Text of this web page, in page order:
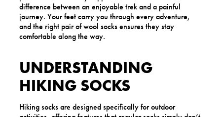
difference between an enjoyable trek and a painful
journey. Your feet carry you through every adventure,
and the right pair of wool socks ensures they stay
comfortable along the way.
UNDERSTANDING
HIKING SOCKS
Hiking socks are designed specifically for outdoor